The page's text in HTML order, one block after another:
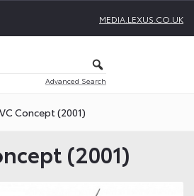
MEDIA.LEXUS.CO.UK
Advanced Search
Concept (2001)
(2001)